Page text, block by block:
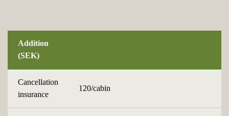
Addition
(SEK)
Cancellation
insurance
120/cabin